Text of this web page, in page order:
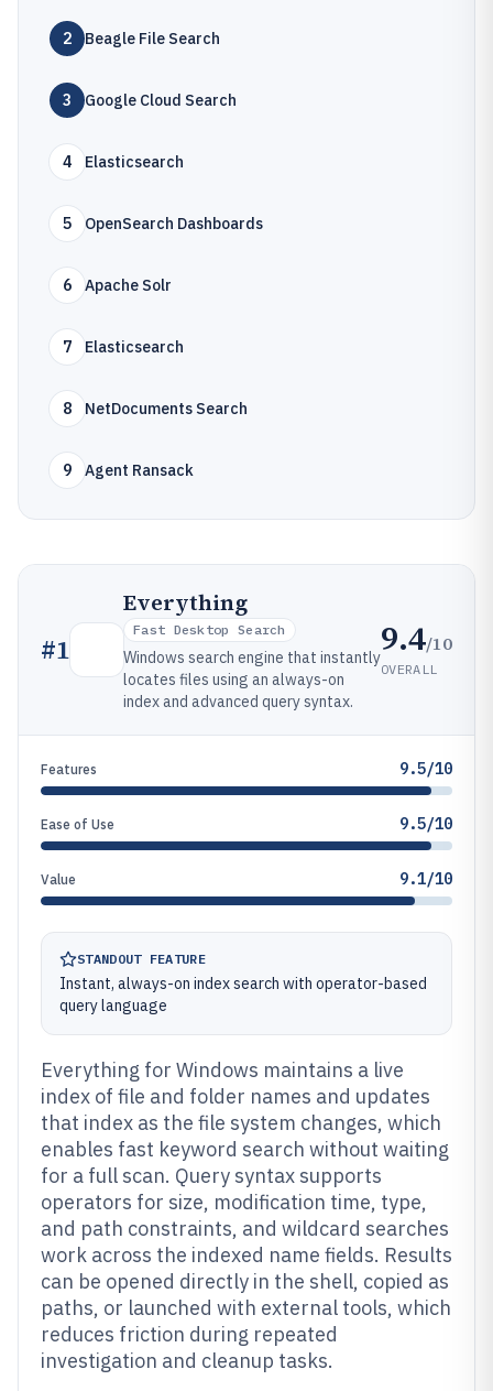
2 Beagle File Search
3 Google Cloud Search
4 Elasticsearch
5 OpenSearch Dashboards
6 Apache Solr
7 Elasticsearch
8 NetDocuments Search
9 Agent Ransack
#1
Everything
Fast Desktop Search
Windows search engine that instantly
locates files using an always-on
index and advanced query syntax.
9.4/10
OVERALL
Features 9.5/10
Ease of Use 9.5/10
Value 9.1/10
STANDOUT FEATURE
Instant, always-on index search with operator-based
query language
Everything for Windows maintains a live
index of file and folder names and updates
that index as the file system changes, which
enables fast keyword search without waiting
for a full scan. Query syntax supports
operators for size, modification time, type,
and path constraints, and wildcard searches
work across the indexed name fields. Results
can be opened directly in the shell, copied as
paths, or launched with external tools, which
reduces friction during repeated
investigation and cleanup tasks.